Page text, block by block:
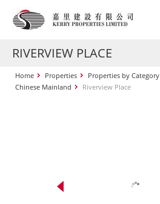
RIVERVIEW PLACE
Home Properties Properties by Category
Chinese Mainland
Riverview Place